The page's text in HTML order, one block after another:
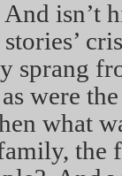
isn’t
sprang
were
what